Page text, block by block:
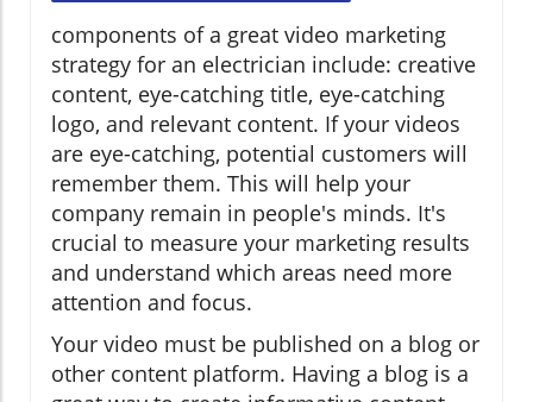
components of a great video marketing
strategy for an electrician include: creative
content, eye-catching title, eye-catching
logo, and relevant content. If your videos
are eye-catching, potential customers will
remember them. This will help your
company remain in people's minds. It's
crucial to measure your marketing results
and understand which areas need more
attention and focus.
Your video must be published on a blog or
other content platform. Having a blog is a